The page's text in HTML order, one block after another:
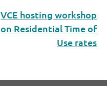
VCE hosting workshop
on Residential Time of
Use rates